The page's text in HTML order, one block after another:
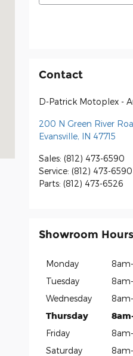
Contact
D-Patrick Motoplex -
200 N Green River
Evansville, IN 47715
Sales: (812) 473-6590
Service: (812) 473-6590
Parts: (812) 473-6526
Showroom Hours
Monday
Tuesday
Wednesday
Thursday
Friday
Saturday